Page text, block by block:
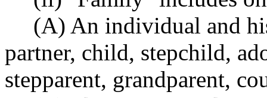
(A) An individual and
partner, child, stepchild,
stepparent, grandparent,